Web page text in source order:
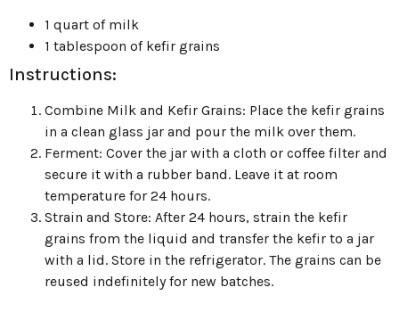
1 quart of milk
1 tablespoon of kefir grains
Instructions:
Combine Milk and Kefir Grains: Place the kefir grains
in a clean glass jar and pour the milk over them.
Ferment: Cover the jar with a cloth or coffee filter and
secure it with a rubber band. Leave it at room
temperature for 24 hours.
Strain and Store: After 24 hours, strain the kefir
grains from the liquid and transfer the kefir to a jar
with a lid. Store in the refrigerator. The grains can be
reused indefinitely for new batches.